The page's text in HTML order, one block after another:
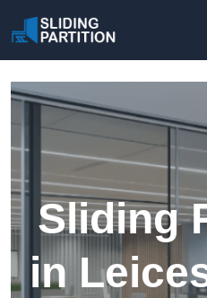
Sliding
in